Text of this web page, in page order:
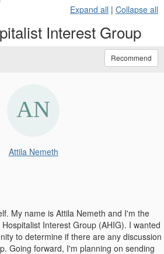
Expand all | Collapse all
Interest Group
Recommend
Attila Nemeth
My name is Attila Nemeth and I'm the
Interest Group (AHIG). I wanted
to determine if there are any discussion
Going forward, I'm planning on sending